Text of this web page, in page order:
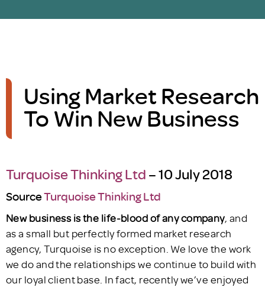
Using Market Research
To Win New Business
Turquoise Thinking Ltd– 10 July 2018
SourceTurquoise Thinking Ltd
New business is the life-blood of any company, and
as a small but perfectly formed market research
agency, Turquoise is no exception. We love the work
we do and the relationships we continue to build with
our loyal client base. In fact, recently we’ve enjoyed